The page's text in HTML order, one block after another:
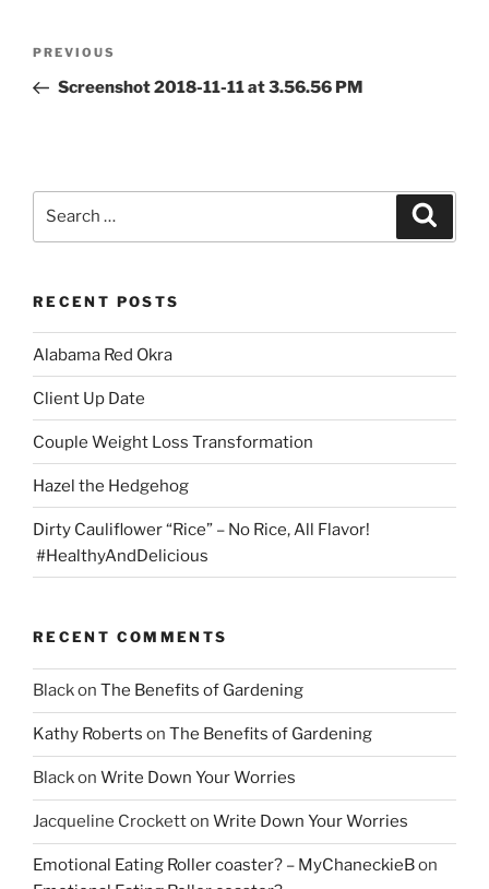
Previous
Post
PREVIOUS
Screenshot 2018-11-11 at 3.56.56 PM
RECENT POSTS
Alabama Red Okra
Client Up Date
Couple Weight Loss Transformation
Hazel the Hedgehog
Dirty Cauliflower “Rice” – No Rice, All Flavor!
#HealthyAndDelicious
RECENT COMMENTS
Blackon The Benefits of Gardening
Kathy Roberts on The Benefits of Gardening
Blackon Write Down Your Worries
Jacqueline Crocketton Write Down Your Worries
Emotional Eating Roller coaster? – MyChaneckieBon